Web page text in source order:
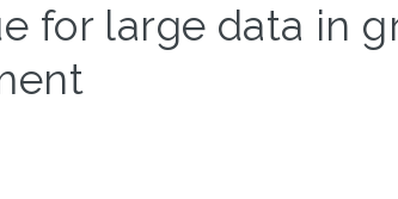
for large data in